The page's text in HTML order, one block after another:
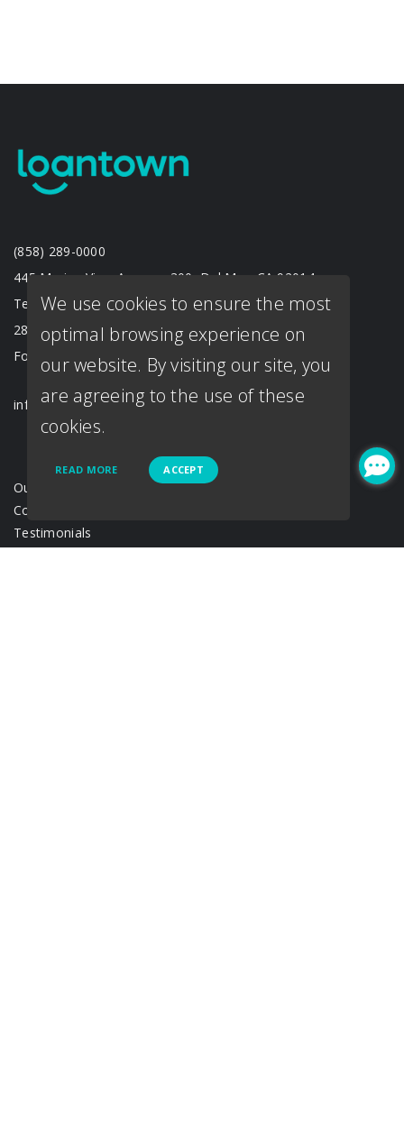
(858) 289-0000
445 Marine View Avenue, 300, Del Mar, CA 92014
Texas Branch
2833 Crockett St. #201
Fort Worth, TX 76107
info@loantown.com
Our Team
Contact Us
Testimonials
We use cookies to ensure the most
optimal browsing experience on
our website. By visiting our site, you
are agreeing to the use of these
cookies.
READ MORE ACCEPT